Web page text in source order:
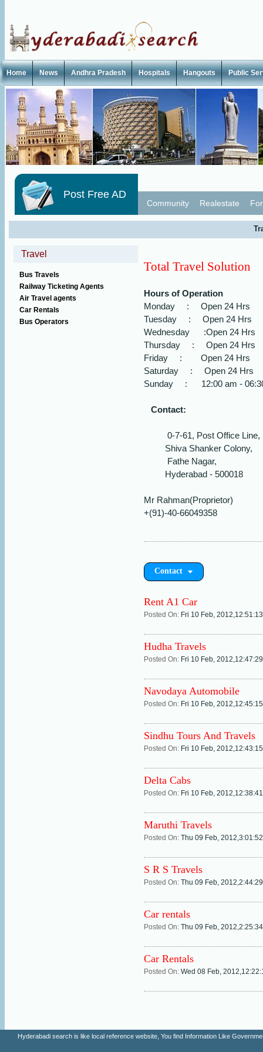
Home News Andhra Pradesh Hospitals Hangouts Public
Post Free AD
Community Realestate
Travel
Bus Travels
Railway Ticketing Agents
Air Travel agents
Car Rentals
Bus Operators
Total Travel Solution
Hours of Operation
Monday : Open 24 Hrs
Tuesday : Open 24 Hrs
Wednesday :Open 24 Hrs
Thursday : Open 24 Hrs
Friday : Open 24 Hrs
Saturday : Open 24 Hrs
Sunday : 12:00 am -
Contact:
0-7-61, Post Office Line,
Shiva Shanker Colony,
Fathe Nagar,
Hyderabad - 500018
Mr Rahman(Proprietor)
+(91)-40-66049358
Contact
Rent A1 Car
Posted On: Fri 10 Feb,
Hudha Travels
Posted On: Fri 10 Feb,
Navodaya Automobile
Posted On: Fri 10 Feb,
Sindhu Tours And Travels
Posted On: Fri 10 Feb,
Delta Cabs
Posted On: Fri 10 Feb,
Maruthi Travels
Posted On: Thu 09 Feb,
S R S Travels
Posted On: Thu 09 Feb,
Car rentals
Posted On: Thu 09 Feb,
Car Rentals
Posted On: Wed 08 Feb,
Hyderabadi search is like local reference website, You find Information Like